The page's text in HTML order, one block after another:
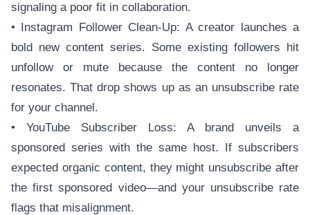
signaling a poor fit in collaboration.
• Instagram Follower Clean-Up: A creator launches a
bold new content series. Some existing followers hit
unfollow or mute because the content no longer
resonates. That drop shows up as an unsubscribe rate
for your channel.
• YouTube Subscriber Loss: A brand unveils a
sponsored series with the same host. If subscribers
expected organic content, they might unsubscribe after
the first sponsored video—and your unsubscribe rate
flags that misalignment.